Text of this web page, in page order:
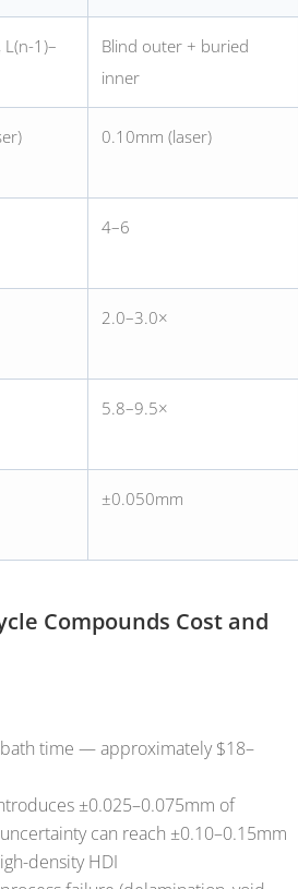
L(n-1)–
Blind outer + buried
inner
0.10mm (laser)
4–6
2.0–3.0×
5.8–9.5×
±0.050mm
Compounds Cost and
time — approximately $18–
±0.025–0.075mm of
can reach ±0.10–0.15mm
density HDI